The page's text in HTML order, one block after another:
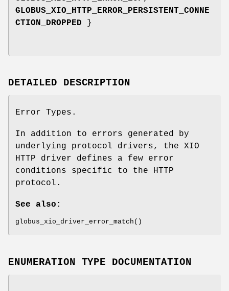
GLOBUS_XIO_HTTP_ERROR_PERSISTENT_CONNE
CTION_DROPPED }
DETAILED DESCRIPTION
Error Types.
In addition to errors generated by
underlying protocol drivers, the XIO
HTTP driver defines a few error
conditions specific to the HTTP
protocol.
See also:
globus_xio_driver_error_match()
ENUMERATION TYPE DOCUMENTATION